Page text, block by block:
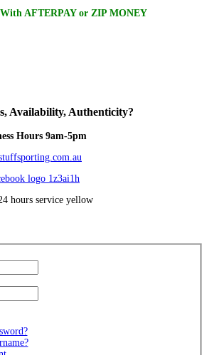
AFTERPAY or ZIP MONEY
Availability, Authenticity?
Hours 9am-5pm